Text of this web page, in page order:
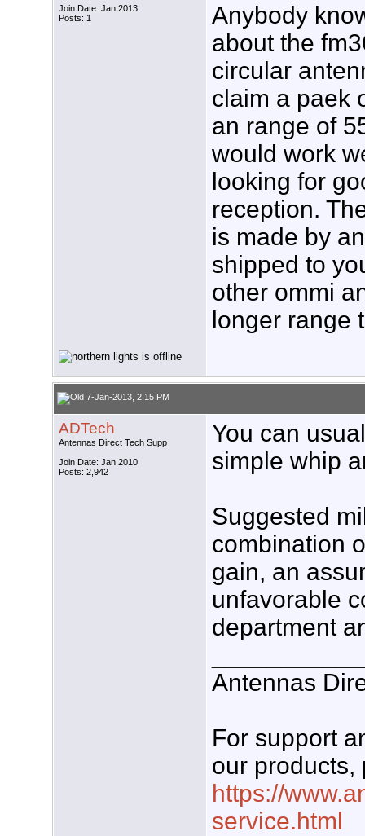
Join Date: Jan 2013
Posts: 1
Anybody
about the
circular
claim a paek
an range of
would work
looking for
reception.
is made by
shipped to
other ommi
longer range
7-Jan-2013, 2:15 PM
ADTech
Antennas Direct Tech Supp
Join Date: Jan 2010
Posts: 2,942
You can
simple whip
Suggested
combination
gain, an
unfavorable
department
Antennas
For support
our products,
https://
service.html